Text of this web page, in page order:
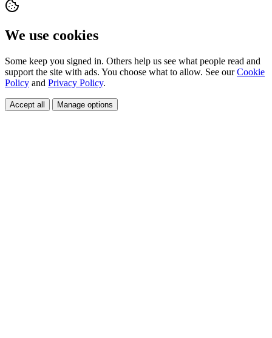
We use cookies
Some keep you signed in. Others help us see what people read and
support the site with ads. You choose what to allow. See ourCookie
Policy and Privacy Policy.
Accept all Manage options